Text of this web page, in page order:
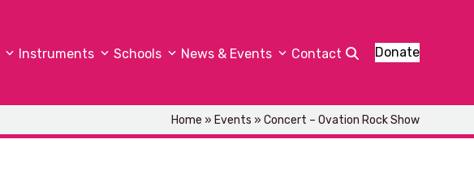
Instruments Schools News & Events Contact Donate
Home » Events » Concert – Ovation Rock Show